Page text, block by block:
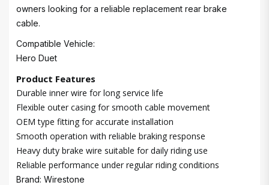
owners looking for a reliable replacement rear brake
cable.
Compatible Vehicle:
Hero Duet
Product Features
Durable inner wire for long service life
Flexible outer casing for smooth cable movement
OEM type fitting for accurate installation
Smooth operation with reliable braking response
Heavy duty brake wire suitable for daily riding use
Reliable performance under regular riding conditions
Brand: Wirestone